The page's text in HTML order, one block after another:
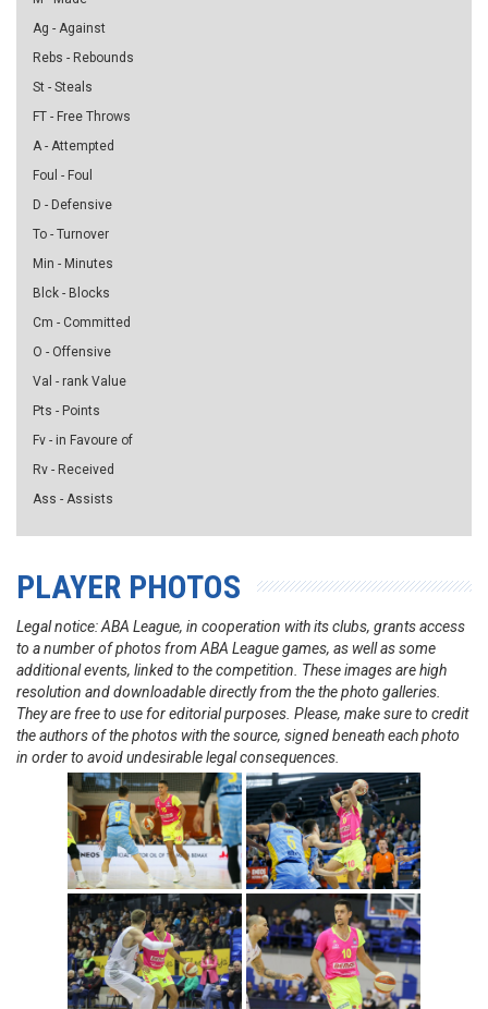
Ag - Against
Rebs - Rebounds
St - Steals
FT - Free Throws
A - Attempted
Foul - Foul
D - Defensive
To - Turnover
Min - Minutes
Blck - Blocks
Cm - Committed
O - Offensive
Val - rank Value
Pts - Points
Fv - in Favoure of
Rv - Received
Ass - Assists
PLAYER PHOTOS
Legal notice: ABA League, in cooperation with its clubs, grants access
to a number of photos from ABA League games, as well as some
additional events, linked to the competition. These images are high
resolution and downloadable directly from the the photo galleries.
They are free to use for editorial purposes. Please, make sure to credit
the authors of the photos with the source, signed beneath each photo
in order to avoid undesirable legal consequences.